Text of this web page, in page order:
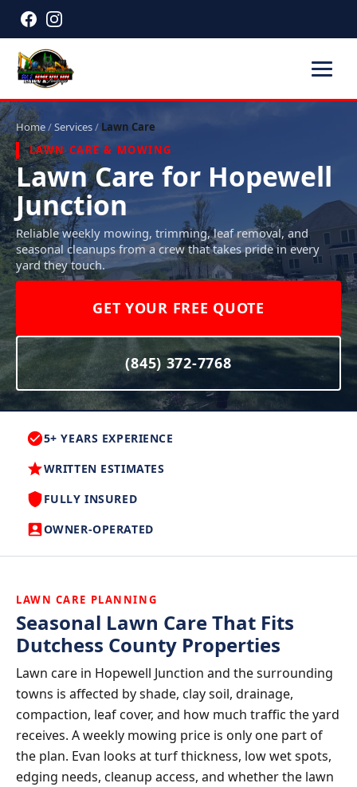
Home/Services/ Lawn Care
LAWN CARE & MOWING
Lawn Care for Hopewell
Junction
Reliable weekly mowing, trimming, leaf removal, and
seasonal cleanups from a crew that takes pride in every
yard they touch.
GET YOUR FREE QUOTE
(845) 372-7768
5+ YEARS EXPERIENCE
WRITTEN ESTIMATES
FULLY INSURED
OWNER-OPERATED
LAWN CARE PLANNING
Seasonal Lawn Care That Fits
Dutchess County Properties
Lawn care in Hopewell Junction and the surrounding
towns is affected by shade, clay soil, drainage,
compaction, leaf cover, and how much traffic the yard
receives. A weekly mowing price is only one part of
the plan. Evan looks at turf thickness, low wet spots,
edging needs, cleanup access, and whether the lawn